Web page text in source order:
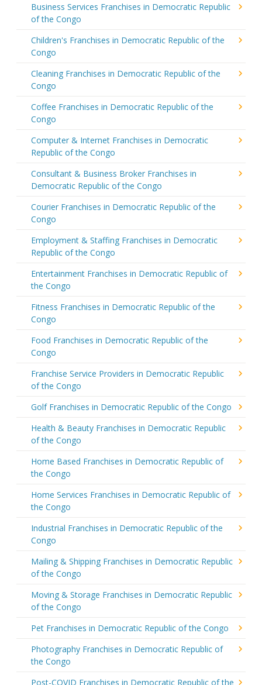
Business Services Franchises in Democratic Republic
of the Congo
Children's Franchises in Democratic Republic of the
Congo
Cleaning Franchises in Democratic Republic of the
Congo
Coffee Franchises in Democratic Republic of the
Congo
Computer & Internet Franchises in Democratic
Republic of the Congo
Consultant & Business Broker Franchises in
Democratic Republic of the Congo
Courier Franchises in Democratic Republic of the
Congo
Employment & Staffing Franchises in Democratic
Republic of the Congo
Entertainment Franchises in Democratic Republic of
the Congo
Fitness Franchises in Democratic Republic of the
Congo
Food Franchises in Democratic Republic of the
Congo
Franchise Service Providers in Democratic Republic
of the Congo
Golf Franchises in Democratic Republic of the Congo
Health & Beauty Franchises in Democratic Republic
of the Congo
Home Based Franchises in Democratic Republic of
the Congo
Home Services Franchises in Democratic Republic of
the Congo
Industrial Franchises in Democratic Republic of the
Congo
Mailing & Shipping Franchises in Democratic Republic
of the Congo
Moving & Storage Franchises in Democratic Republic
of the Congo
Pet Franchises in Democratic Republic of the Congo
Photography Franchises in Democratic Republic of
the Congo
Post-COVID Franchises in Democratic Republic of the